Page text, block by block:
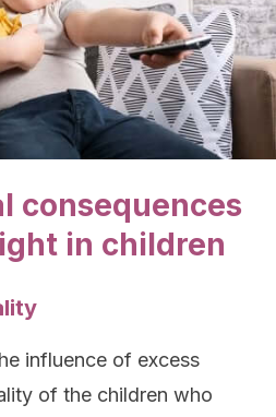
consequences
in children
influence of excess
of the children who